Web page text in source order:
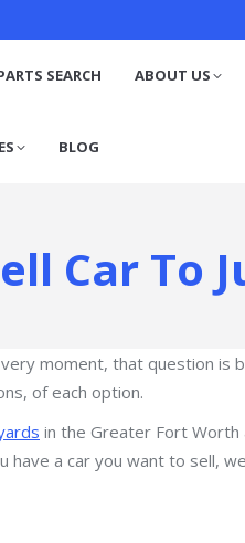
SEARCH ABOUT US
BLOG
Car To
moment, that question is
of each option.
in the Greater Fort Worth
have a car you want to sell,
(888)